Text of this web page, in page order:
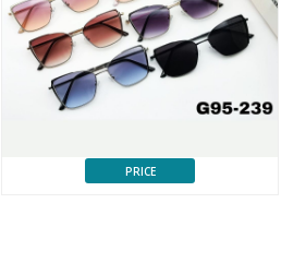
PRICE